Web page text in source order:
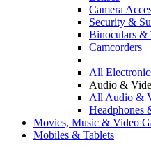
Camera
Security &
Binoculars &
Camcorders
All
Audio &
All Audio &
Headphones
Movies, Music & Video
Mobiles & Tablets